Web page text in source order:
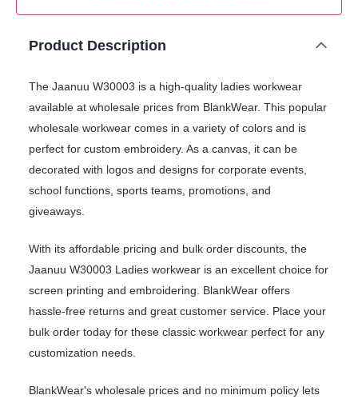
Product Description
The Jaanuu W30003 is a high-quality ladies workwear
available at wholesale prices from BlankWear. This popular
wholesale workwear comes in a variety of colors and is
perfect for custom embroidery. As a canvas, it can be
decorated with logos and designs for corporate events,
school functions, sports teams, promotions, and
giveaways.
With its affordable pricing and bulk order discounts, the
Jaanuu W30003 Ladies workwear is an excellent choice for
screen printing and embroidering. BlankWear offers
hassle-free returns and great customer service. Place your
bulk order today for these classic workwear perfect for any
customization needs.
BlankWear's wholesale prices and no minimum policy lets